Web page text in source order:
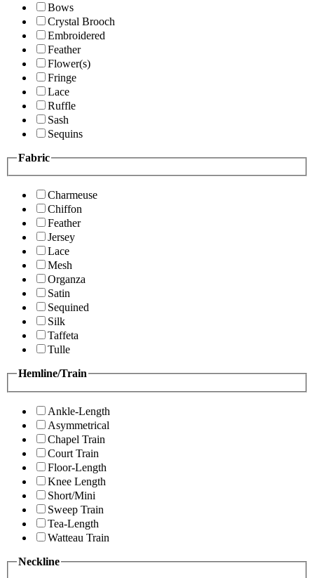
Bows
Crystal Brooch
Embroidered
Feather
Flower(s)
Fringe
Lace
Ruffle
Sash
Sequins
Fabric
Charmeuse
Chiffon
Feather
Jersey
Lace
Mesh
Organza
Satin
Sequined
Silk
Taffeta
Tulle
Hemline/Train
Ankle-Length
Asymmetrical
Chapel Train
Court Train
Floor-Length
Knee Length
Short/Mini
Sweep Train
Tea-Length
Watteau Train
Neckline